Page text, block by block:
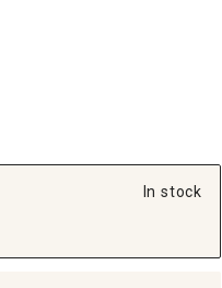
In stock